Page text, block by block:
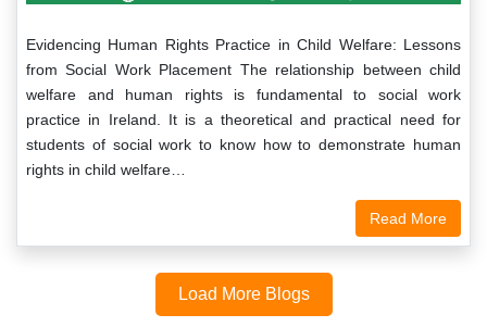
Evidencing Human Rights Practice in Child Welfare: Lessons
from Social Work Placement The relationship between child
welfare and human rights is fundamental to social work
practice in Ireland. It is a theoretical and practical need for
students of social work to know how to demonstrate human
rights in child welfare…
Read More
Load More Blogs